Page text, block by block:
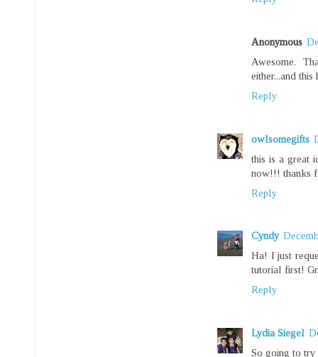
Anonymous
Awesome.
either...and
Reply
owlsomegifts
this is a great
now!!! thanks
Reply
Cyndy
Ha! I just
tutorial first!
Reply
Lydia Siegel
So going to